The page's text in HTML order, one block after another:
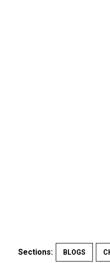
Sections: BLOGS